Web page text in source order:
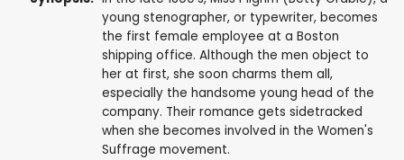
young stenographer, or typewriter, becomes
the first female employee at a Boston
shipping office. Although the men object to
her at first, she soon charms them all,
especially the handsome young head of the
company. Their romance gets sidetracked
when she becomes involved in the Women's
Suffrage movement.